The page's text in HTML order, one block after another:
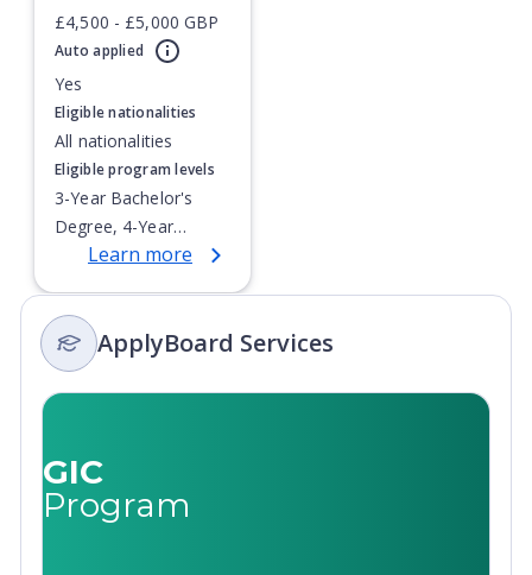
Currently showing slide
£4,500 - £5,000 GBP
Auto applied
Yes
Eligible nationalities
All nationalities
Eligible program levels
3-Year Bachelor's
Degree, 4-Year
Bachelor's Degree,
Integrated Masters,
Master's Degree,
Non-Credential, Post-
Secondary Certificate,
Postgraduate
Diploma, Top-up
Learn more
ApplyBoard Services
GIC
Program